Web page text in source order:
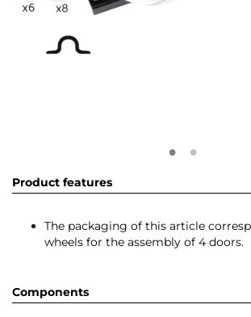
Product features
The packaging of this article
wheels for the assembly of 4 doors.
Components